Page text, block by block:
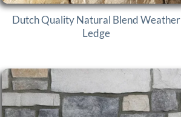
Dutch Quality Natural Blend Weather
Ledge